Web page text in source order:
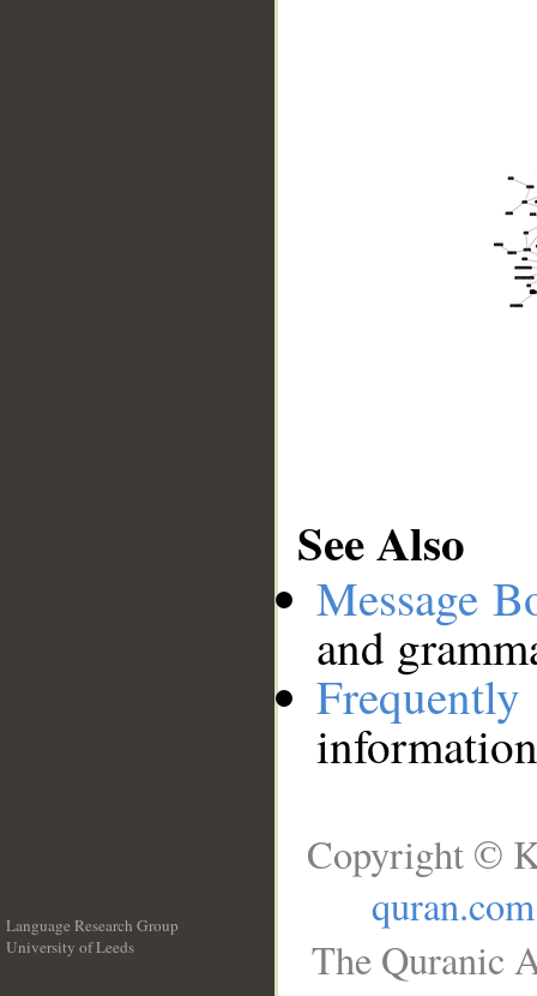
See Also
Message
and
Language Research Group
University of Leeds
Copyright ©
quran.com
The Quranic